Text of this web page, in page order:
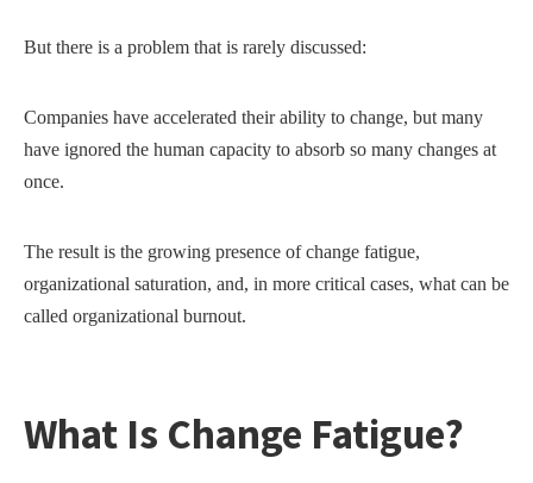
But there is a problem that is rarely discussed:
Companies have accelerated their ability to change, but many
have ignored the human capacity to absorb so many changes at
once.
The result is the growing presence of change fatigue,
organizational saturation, and, in more critical cases, what can be
called organizational burnout.
What Is Change Fatigue?